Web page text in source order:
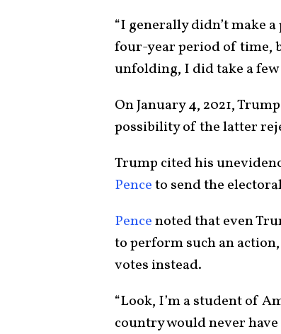
“I generally didn’t make
four-year period of time,
unfolding, I did take a
On January 4, 2021,
possibility of the latter
Trump cited his
Penceto send the
Pencenoted that even
to perform such an
votes instead.
“Look, I’m a student of
country would never